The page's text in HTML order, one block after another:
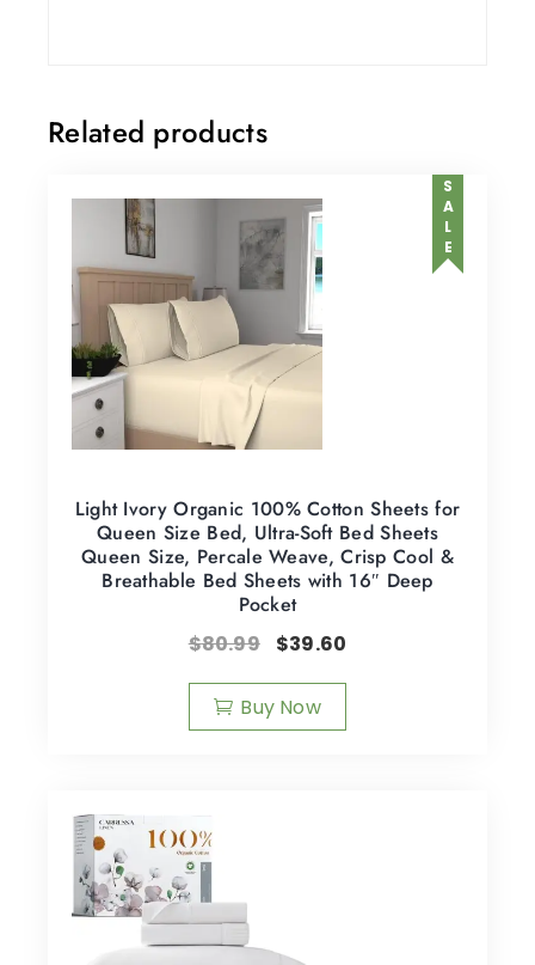
Related products
SALE
Light Ivory Organic 100% Cotton Sheets for
Queen Size Bed, Ultra-Soft Bed Sheets
Queen Size, Percale Weave, Crisp Cool &
Breathable Bed Sheets with 16″ Deep
Pocket
$80.99 $39.60
Buy Now